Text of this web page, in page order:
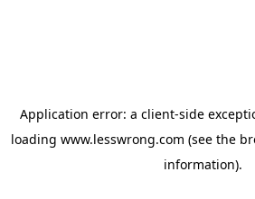
Application error: a client-side
loading www.lesswrong.com (see the
information).